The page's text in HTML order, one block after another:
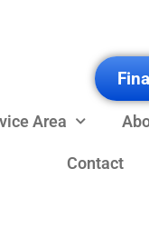
Area
Contact